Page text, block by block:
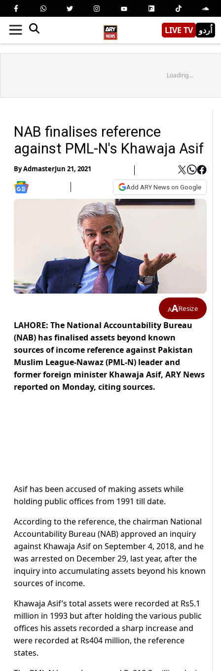
LIVE TV اُردو
Loading...
NAB finalises reference
against PML-N's Khawaja Asif
ByAdmasterJun 21, 2021
Add ARY News on Google
AAResize
LAHORE: The National Accountability Bureau
(NAB) has finalised assets beyond known
sources of income reference against Pakistan
Muslim League-Nawaz (PML-N) leader and
former foreign minister Khawaja Asif, ARY News
reported on Monday, citing sources.
Asif has been accused of making assets while
holding public offices from 1991 till date.
According to the reference, the chairman National
Accountability Bureau (NAB) approved an inquiry
against Khawaja Asif on September 4, 2018, and he
was arrested on December 29, last year, after the
inquiry into accumulating assets beyond his known
sources of income.
Khawaja Asif’s total assets were recorded at Rs5.1
million in 1993 but after holding the various public
offices his assets recorded a sharp increase and
were recorded at Rs404 million, the reference
states.